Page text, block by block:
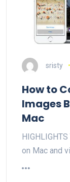
sristy
How to
Images
Mac
on Mac and